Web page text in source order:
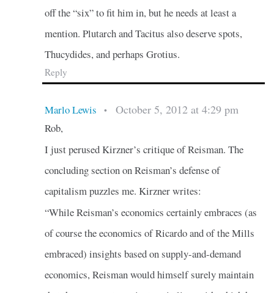
off the “six” to fit him in, but he needs at least a
mention. Plutarch and Tacitus also deserve spots,
Thucydides, and perhaps Grotius.
Reply
Marlo Lewis • October 5, 2012 at 4:29 pm
Rob,
I just perused Kirzner’s critique of Reisman. The
concluding section on Reisman’s defense of
capitalism puzzles me. Kirzner writes:
“While Reisman’s economics certainly embraces (as
of course the economics of Ricardo and of the Mills
embraced) insights based on supply-and-demand
economics, Reisman would himself surely maintain